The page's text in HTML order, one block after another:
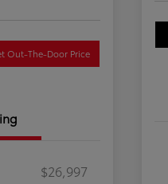
Out-The-Door Price
$26,997